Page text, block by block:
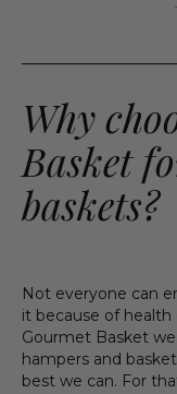
Why
Basket
baskets?
Not everyone can
it because of health
Gourmet Basket
hampers and
best we can. For